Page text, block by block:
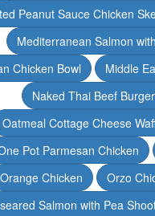
Peanut Sauce Chicken
Mediterranean Salmon
Chicken Bowl
Middle
Naked Thai Beef
Oatmeal Cottage Cheese
Pot Parmesan Chicken
Orange Chicken
Orzo
Salmon with Pea